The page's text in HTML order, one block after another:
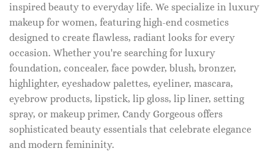
inspired beauty to everyday life. We specialize in luxury
makeup for women, featuring high-end cosmetics
designed to create flawless, radiant looks for every
occasion. Whether you're searching for luxury
foundation, concealer, face powder, blush, bronzer,
highlighter, eyeshadow palettes, eyeliner, mascara,
eyebrow products, lipstick, lip gloss, lip liner, setting
spray, or makeup primer, Candy Gorgeous offers
sophisticated beauty essentials that celebrate elegance
and modern femininity.